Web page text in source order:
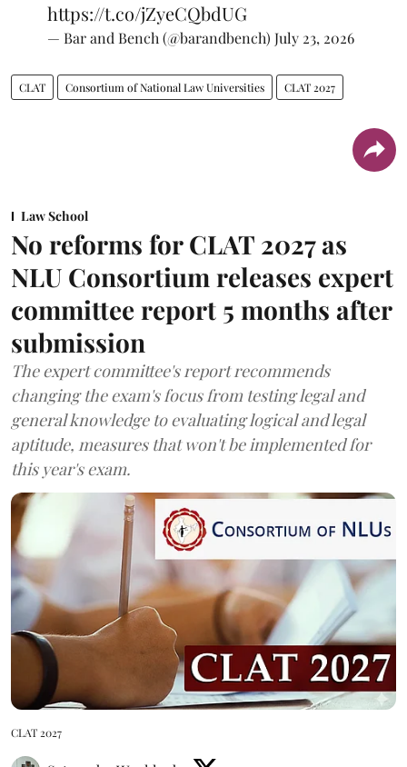
https://t.co/jZyeCQbdUG
— Bar and Bench (@barandbench) July 23, 2026
CLAT Consortium of National Law Universities CLAT 2027
Law School
No reforms for CLAT 2027 as
NLU Consortium releases expert
committee report 5 months after
submission
The expert committee's report recommends
changing the exam's focus from testing legal and
general knowledge to evaluating logical and legal
aptitude, measures that won't be implemented for
this year's exam.
CLAT 2027